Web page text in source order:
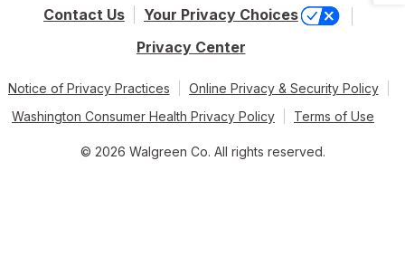
Contact Us
Your Privacy Choices
Privacy Center
Notice of Privacy Practices
Online Privacy & Security Policy
Washington Consumer Health Privacy Policy
Terms of Use
© 2026 Walgreen Co. All rights reserved.